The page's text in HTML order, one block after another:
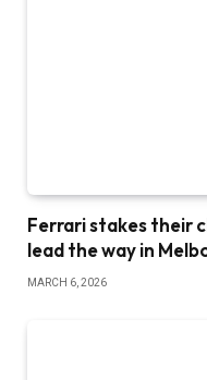
Ferrari stakes their
lead the way in
MARCH 6, 2026